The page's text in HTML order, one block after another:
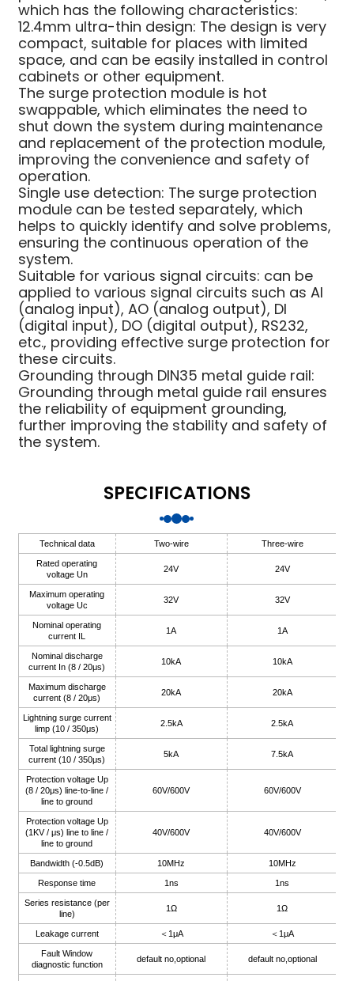
which has the following characteristics:
12.4mm ultra-thin design: The design is very
compact, suitable for places with limited
space, and can be easily installed in control
cabinets or other equipment.
The surge protection module is hot
swappable, which eliminates the need to
shut down the system during maintenance
and replacement of the protection module,
improving the convenience and safety of
operation.
Single use detection: The surge protection
module can be tested separately, which
helps to quickly identify and solve problems,
ensuring the continuous operation of the
system.
Suitable for various signal circuits: can be
applied to various signal circuits such as AI
(analog input), AO (analog output), DI
(digital input), DO (digital output), RS232,
etc., providing effective surge protection for
these circuits.
Grounding through DIN35 metal guide rail:
Grounding through metal guide rail ensures
the reliability of equipment grounding,
further improving the stability and safety of
the system.
SPECIFICATIONS
Technical data Two-wire Three-wire
Rated operating
voltage Un
24V 24V
Maximum operating
voltage Uc
32V 32V
Nominal operating
current IL
1A 1A
Nominal discharge
current In (8 / 20μs)
10kA 10kA
Maximum discharge
current (8 / 20μs)
20kA 20kA
Lightning surge current
limp (10 / 350μs)
2.5kA 2.5kA
Total lightning surge
current (10 / 350μs)
5kA 7.5kA
Protection voltage Up
(8 / 20μs) line-to-line /
line to ground
60V/600V 60V/600V
Protection voltage Up
(1KV / μs) line to line /
line to ground
40V/600V 40V/600V
Bandwidth (-0.5dB) 10MHz 10MHz
Response time 1ns 1ns
Series resistance (per
line)
1Ω 1Ω
Leakage current ＜1μA ＜1μA
Fault Window
diagnostic function
default no,optional default no,optional